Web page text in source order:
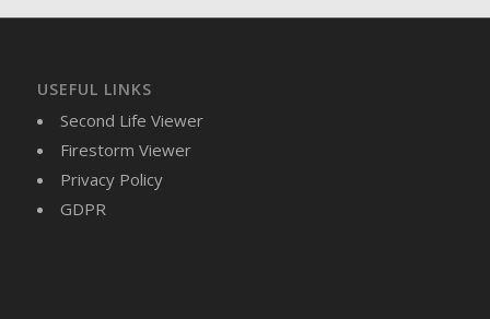
USEFUL LINKS
Second Life Viewer
Firestorm Viewer
Privacy Policy
GDPR